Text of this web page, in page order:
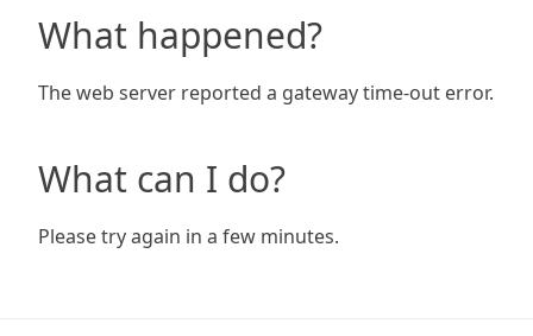
What happened?
The web server reported a gateway time-out error.
What can I do?
Please try again in a few minutes.